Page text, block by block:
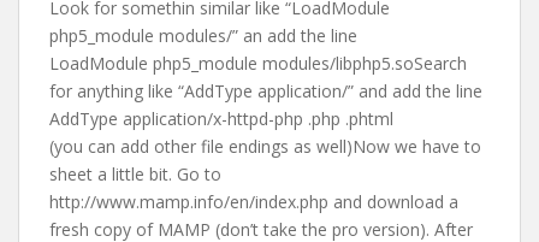
Look for somethin similar like “LoadModule
php5_module modules/” an add the line
LoadModule php5_module modules/libphp5.soSearch
for anything like “AddType application/” and add the line
AddType application/x-httpd-php .php .phtml
(you can add other file endings as well)Now we have to
sheet a little bit. Go to
http://www.mamp.info/en/index.php and download a
fresh copy of MAMP (don’t take the pro version). After